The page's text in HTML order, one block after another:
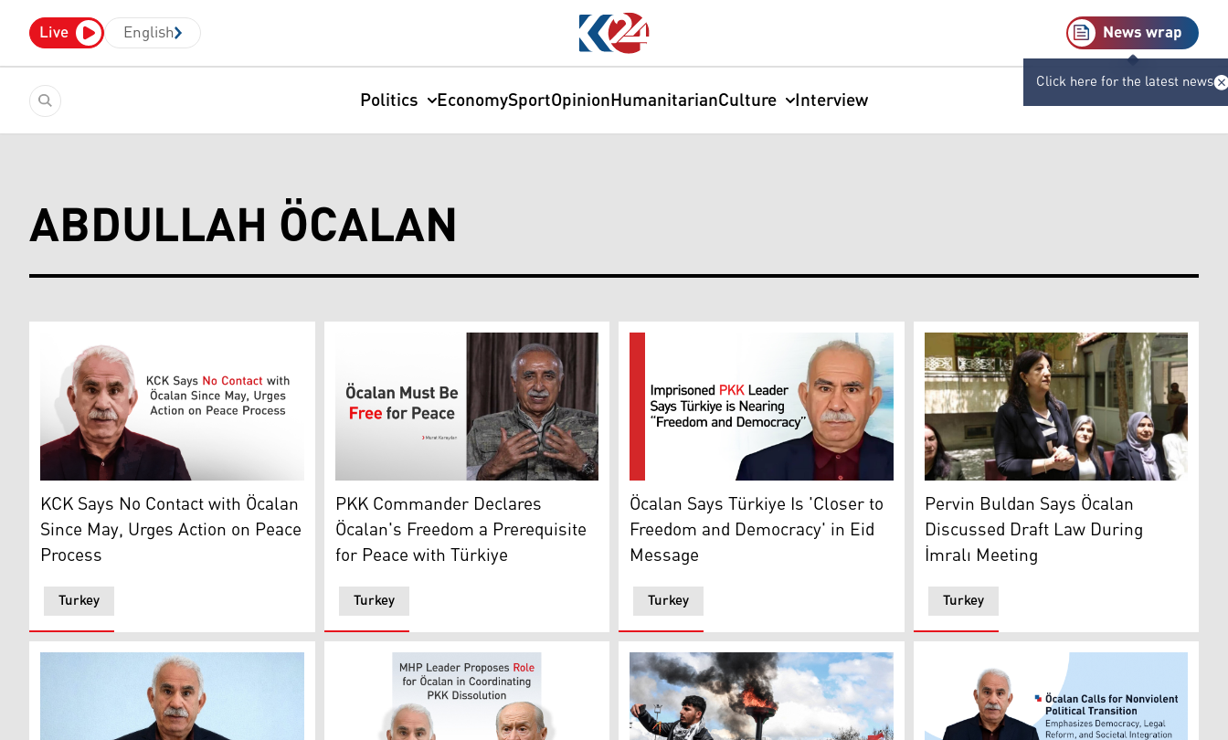
Live English News wrap
Click here for the latest news
Politics EconomySportOpinionHumanitarianCulture Interview
ABDULLAH ÖCALAN
KCK Says No Contact with Öcalan Since May, Urges Action on Peace Process
Turkey
KCK Says No Contact with Öcalan
Since May, Urges Action on Peace
Process
Photo shows Murat Karayılan, a senior PKK leader. (Graphics: Kurdistan24)
Turkey
PKK Commander Declares
Öcalan's Freedom a Prerequisite
for Peace with Türkiye
The photo shows the latest image of the imprisoned PKK's leader Abdullah Ocalan.
Turkey
Öcalan Says Türkiye Is 'Closer to
Freedom and Democracy' in Eid
Message
senior DEM Party official Pervin Buldan
Turkey
Pervin Buldan Says Öcalan
Discussed Draft Law During
İmralı Meeting